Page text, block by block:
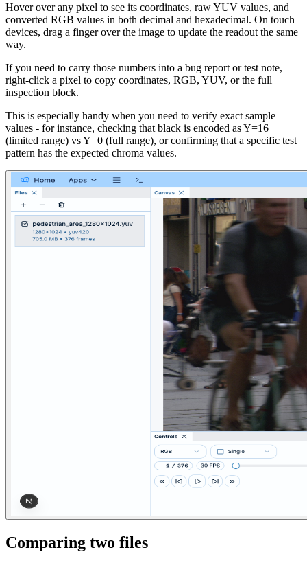
Hover over any pixel to see its coordinates, raw YUV values, and
converted RGB values in both decimal and hexadecimal. On touch
devices, drag a finger over the image to update the readout the same
way.
If you need to carry those numbers into a bug report or test note,
right-click a pixel to copy coordinates, RGB, YUV, or the full
inspection block.
This is especially handy when you need to verify exact sample
values - for instance, checking that black is encoded as Y=16
(limited range) vs Y=0 (full range), or confirming that a specific test
pattern has the expected chroma values.
Comparing two files